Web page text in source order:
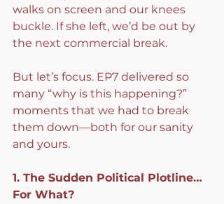
walks on screen and our knees
buckle. If she left, we’d be out by
the next commercial break.
But let’s focus. EP7 delivered so
many “why is this happening?”
moments that we had to break
them down—both for our sanity
and yours.
1. The Sudden Political Plotline…
For What?